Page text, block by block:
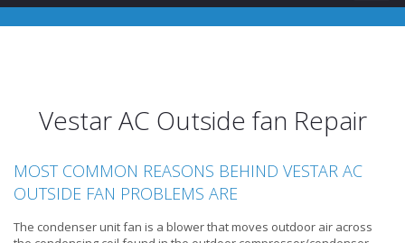
Vestar AC Outside fan Repair
MOST COMMON REASONS BEHIND VESTAR AC
OUTSIDE FAN PROBLEMS ARE
The condenser unit fan is a blower that moves outdoor air across